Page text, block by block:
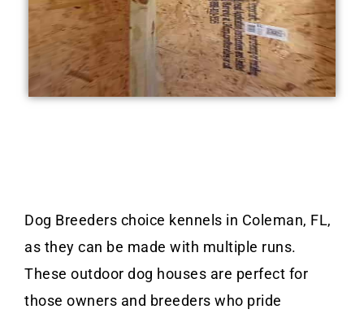
Dog Breeders choice kennels in Coleman, FL,
as they can be made with multiple runs.
These outdoor dog houses are perfect for
those owners and breeders who pride